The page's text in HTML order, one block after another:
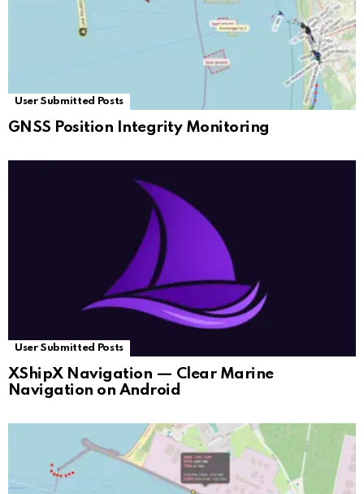
User Submitted Posts
GNSS Position Integrity Monitoring
User Submitted Posts
XShipX Navigation — Clear Marine
Navigation on Android